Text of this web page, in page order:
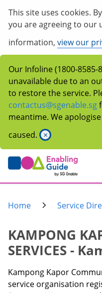
This site uses cookies.
you are agreeing to our
information, view our
Our Infoline (1800-
unavailable due to an
to restore the service.
contactus@sgenable.sg
meantime. We
caused. ×
Home Service
KAMPONG
SERVICES -
Kampong Kapor
service organisation